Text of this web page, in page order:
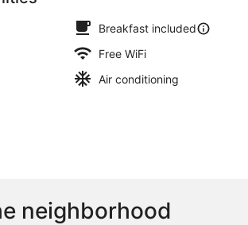
Breakfast included
Free WiFi
Air conditioning
neighborhood